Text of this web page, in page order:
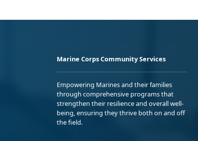
Marine Corps Community Services
Empowering Marines and their families
through comprehensive programs that
strengthen their resilience and overall well-
being, ensuring they thrive both on and off
the field.